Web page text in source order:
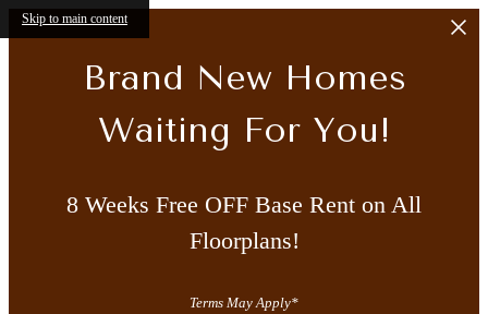
Skip to main content
Brand New Homes
Waiting For You!
8 Weeks Free OFF Base Rent on All
Floorplans!
Terms May Apply*